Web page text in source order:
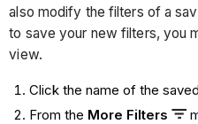
also modify the filters of a
to save your new filters, you
view.
Click the name of the
From the More Filters